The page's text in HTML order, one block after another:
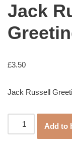
Jack
£3.50
Jack Russell
Add to